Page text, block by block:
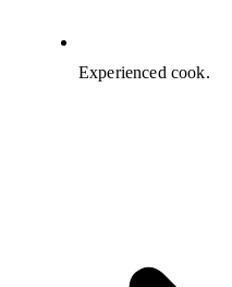
Experienced cook.